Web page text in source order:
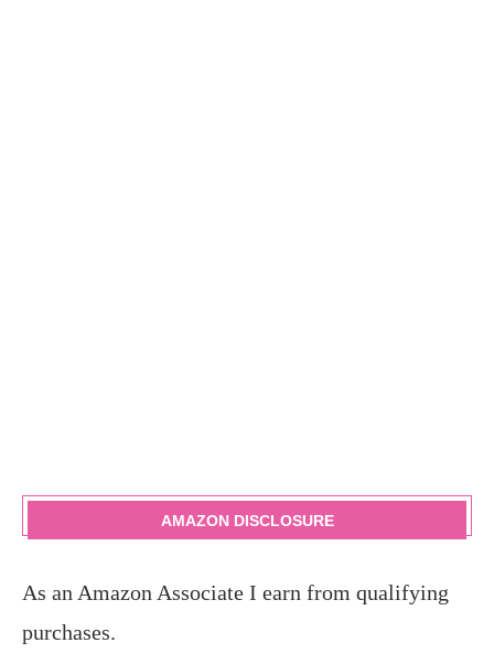
AMAZON DISCLOSURE
As an Amazon Associate I earn from qualifying
purchases.